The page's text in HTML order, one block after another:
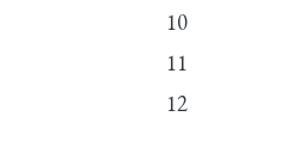
10
11
12